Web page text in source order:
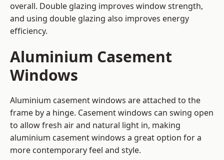
overall. Double glazing improves window strength,
and using double glazing also improves energy
efficiency.
Aluminium Casement
Windows
Aluminium casement windows are attached to the
frame by a hinge. Casement windows can swing open
to allow fresh air and natural light in, making
aluminium casement windows a great option for a
more contemporary feel and style.